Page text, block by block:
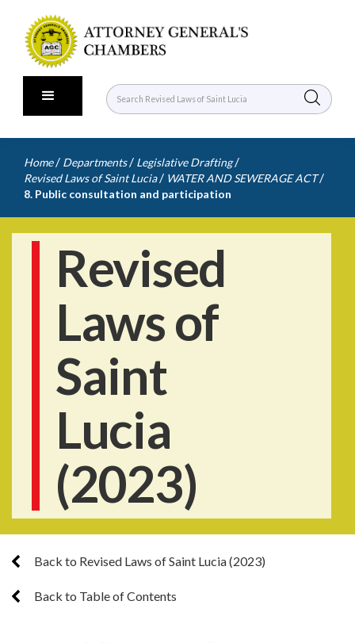
Home / Departments / Legislative Drafting /
Revised Laws of Saint Lucia / WATER AND SEWERAGE ACT /
8. Public consultation and participation
Revised
Laws of
Saint
Lucia
(2023)
Back to Revised Laws of Saint Lucia (2023)
Back to Table of Contents